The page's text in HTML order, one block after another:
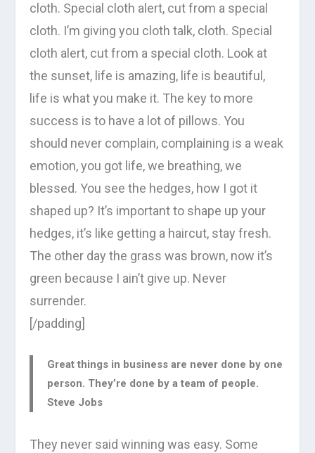
cloth. Special cloth alert, cut from a special
cloth. I’m giving you cloth talk, cloth. Special
cloth alert, cut from a special cloth. Look at
the sunset, life is amazing, life is beautiful,
life is what you make it. The key to more
success is to have a lot of pillows. You
should never complain, complaining is a weak
emotion, you got life, we breathing, we
blessed. You see the hedges, how I got it
shaped up? It’s important to shape up your
hedges, it’s like getting a haircut, stay fresh.
The other day the grass was brown, now it’s
green because I ain’t give up. Never
surrender.
[/padding]
Great things in business are never done by one
person. They’re done by a team of people.
Steve Jobs
They never said winning was easy. Some